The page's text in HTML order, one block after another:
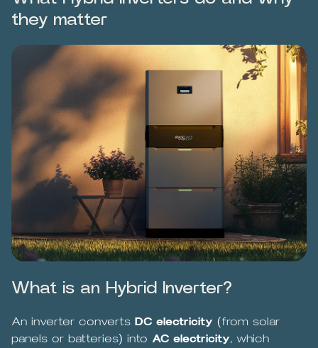
they matter
What is an Hybrid Inverter?
An inverter converts DC electricity (from solar
panels or batteries) into AC electricity, which